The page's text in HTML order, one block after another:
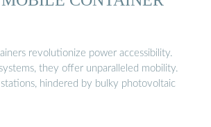
revolutionize power accessibility.
they offer unparalleled mobility.
stations, hindered by bulky photovoltaic